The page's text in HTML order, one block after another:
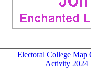
Electoral College Map
Activity 2024